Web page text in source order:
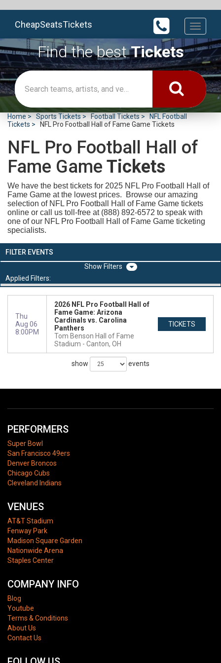
Toggle
CheapSeatsTickets
Find the bestTickets
Home Sports Tickets Football Tickets
NFL Football
Tickets
NFL Pro Football Hall of Fame Game Tickets
NFL Pro Football Hall of
Fame Game Tickets
We have the best tickets for 2025 NFL Pro Football Hall of
Fame Game at the lowest prices. Browse our amazing
selection of NFL Pro Football Hall of Fame Game tickets
online or call us toll-free at (888) 892-6572 to speak with
one of our NFL Pro Football Hall of Fame Game ticketing
specialists.
FILTER EVENTS
Filters
Applied Filters:
Thu
Aug 06
8:00PM
2026 NFL Pro Football Hall of
Fame Game: Arizona
Cardinals vs. Carolina
Panthers
Tom Benson Hall of Fame
Stadium
Canton, OH
TICKETS
show events
PERFORMERS
Super Bowl
San Francisco 49ers
Denver Broncos
Chicago Cubs
Cleveland Indians
VENUES
AT&T Stadium
Fenway Park
Madison Square Garden
Nationwide Arena
Staples Center
COMPANY INFO
Blog
Youtube
Terms & Conditions
About Us
Contact Us